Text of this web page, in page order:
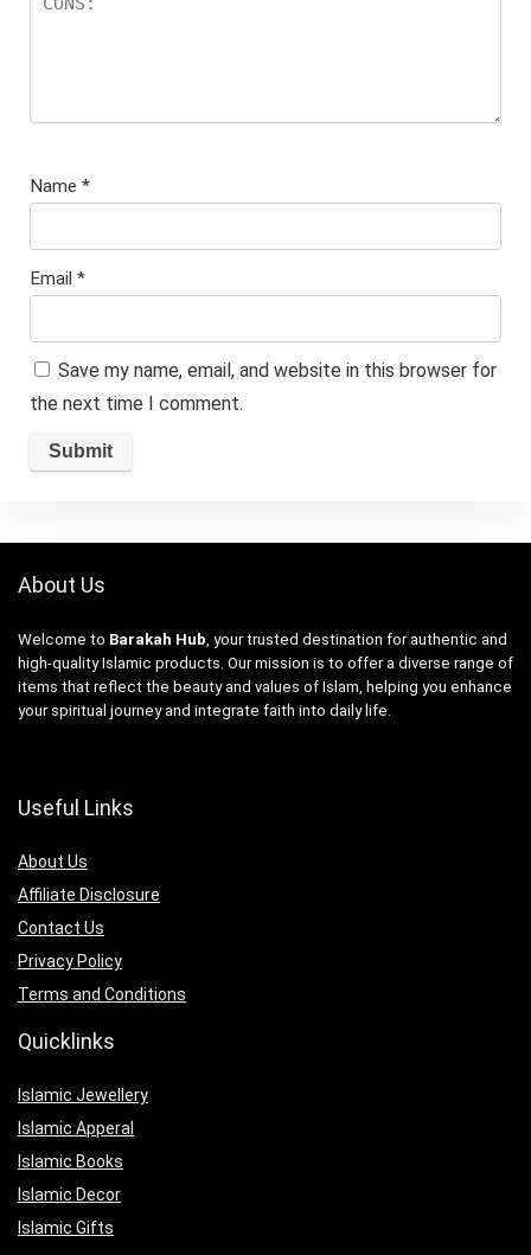
Name *
Email *
Save my name, email, and website in this browser for
the next time I comment.
About Us
Welcome to Barakah Hub , your trusted destination for authentic and
high-quality Islamic products. Our mission is to offer a diverse range of
items that reflect the beauty and values of Islam, helping you enhance
your spiritual journey and integrate faith into daily life.
Useful Links
About Us
Affiliate Disclosure
Contact Us
Privacy Policy
Terms and Conditions
Quicklinks
Islamic Jewellery
Islamic Apperal
Islamic Books
Islamic Decor
Islamic Gifts